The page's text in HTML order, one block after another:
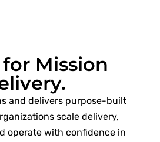
Mission
and delivers purpose-built
scale delivery,
operate with confidence in